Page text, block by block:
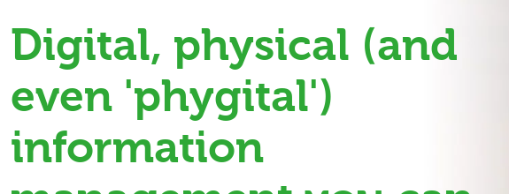
Digital, physical (and
even 'phygital')
information